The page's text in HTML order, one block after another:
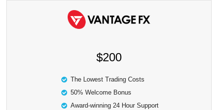
$200
The Lowest Trading Costs
50% Welcome Bonus
Award-winning 24 Hour Support